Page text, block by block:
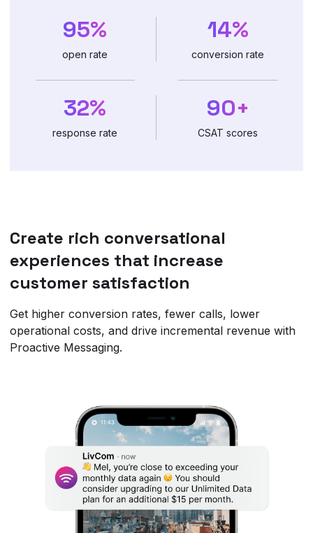
95%
open rate
14%
conversion rate
32%
response rate
90+
CSAT scores
Create rich conversational
experiences that increase
customer satisfaction
Get higher conversion rates, fewer calls, lower
operational costs, and drive incremental revenue with
Proactive Messaging.